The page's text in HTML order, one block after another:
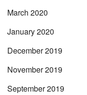
March 2020
January 2020
December 2019
November 2019
September 2019